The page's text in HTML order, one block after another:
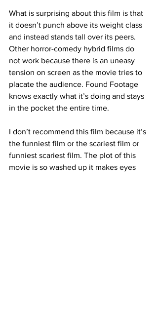
What is surprising about this film is that
it doesn’t punch above its weight class
and instead stands tall over its peers.
Other horror-comedy hybrid films do
not work because there is an uneasy
tension on screen as the movie tries to
placate the audience. Found Footage
knows exactly what it’s doing and stays
in the pocket the entire time.
I don’t recommend this film because it’s
the funniest film or the scariest film or
funniest scariest film. The plot of this
movie is so washed up it makes eyes